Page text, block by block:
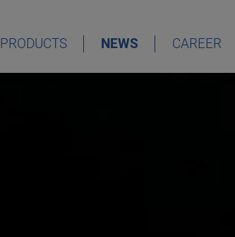
PRODUCTS NEWS CAREER